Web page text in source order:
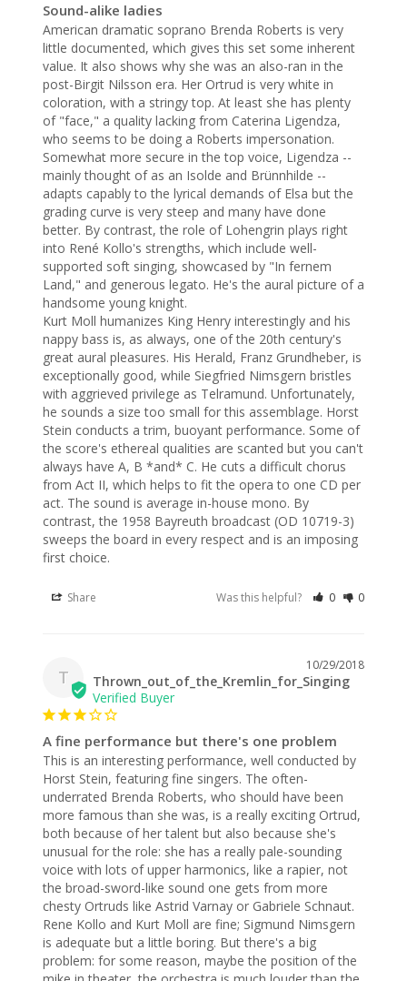
Sound-alike ladies
American dramatic soprano Brenda Roberts is very
little documented, which gives this set some inherent
value. It also shows why she was an also-ran in the
post-Birgit Nilsson era. Her Ortrud is very white in
coloration, with a stringy top. At least she has plenty
of "face," a quality lacking from Caterina Ligendza,
who seems to be doing a Roberts impersonation.
Somewhat more secure in the top voice, Ligendza --
mainly thought of as an Isolde and Brünnhilde --
adapts capably to the lyrical demands of Elsa but the
grading curve is very steep and many have done
better. By contrast, the role of Lohengrin plays right
into René Kollo's strengths, which include well-
supported soft singing, showcased by "In fernem
Land," and generous legato. He's the aural picture of a
handsome young knight.
Kurt Moll humanizes King Henry interestingly and his
nappy bass is, as always, one of the 20th century's
great aural pleasures. His Herald, Franz Grundheber, is
exceptionally good, while Siegfried Nimsgern bristles
with aggrieved privilege as Telramund. Unfortunately,
he sounds a size too small for this assemblage. Horst
Stein conducts a trim, buoyant performance. Some of
the score's ethereal qualities are scanted but you can't
always have A, B *and* C. He cuts a difficult chorus
from Act II, which helps to fit the opera to one CD per
act. The sound is average in-house mono. By
contrast, the 1958 Bayreuth broadcast (OD 10719-3)
sweeps the board in every respect and is an imposing
first choice.
Share Was this helpful? 0 0
T
10/29/2018
Thrown_out_of_the_Kremlin_for_Singing
A fine performance but there's one problem
This is an interesting performance, well conducted by
Horst Stein, featuring fine singers. The often-
underrated Brenda Roberts, who should have been
more famous than she was, is a really exciting Ortrud,
both because of her talent but also because she's
unusual for the role: she has a really pale-sounding
voice with lots of upper harmonics, like a rapier, not
the broad-sword-like sound one gets from more
chesty Ortruds like Astrid Varnay or Gabriele Schnaut.
Rene Kollo and Kurt Moll are fine; Sigmund Nimsgern
is adequate but a little boring. But there's a big
problem: for some reason, maybe the position of the